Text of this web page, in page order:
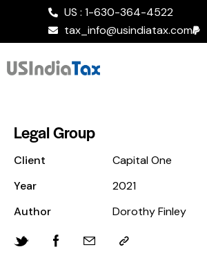
US : 1-630-364-4522
tax_info@usindiatax.com
Legal Group
Client
Capital One
Year
2021
Author
Dorothy Finley